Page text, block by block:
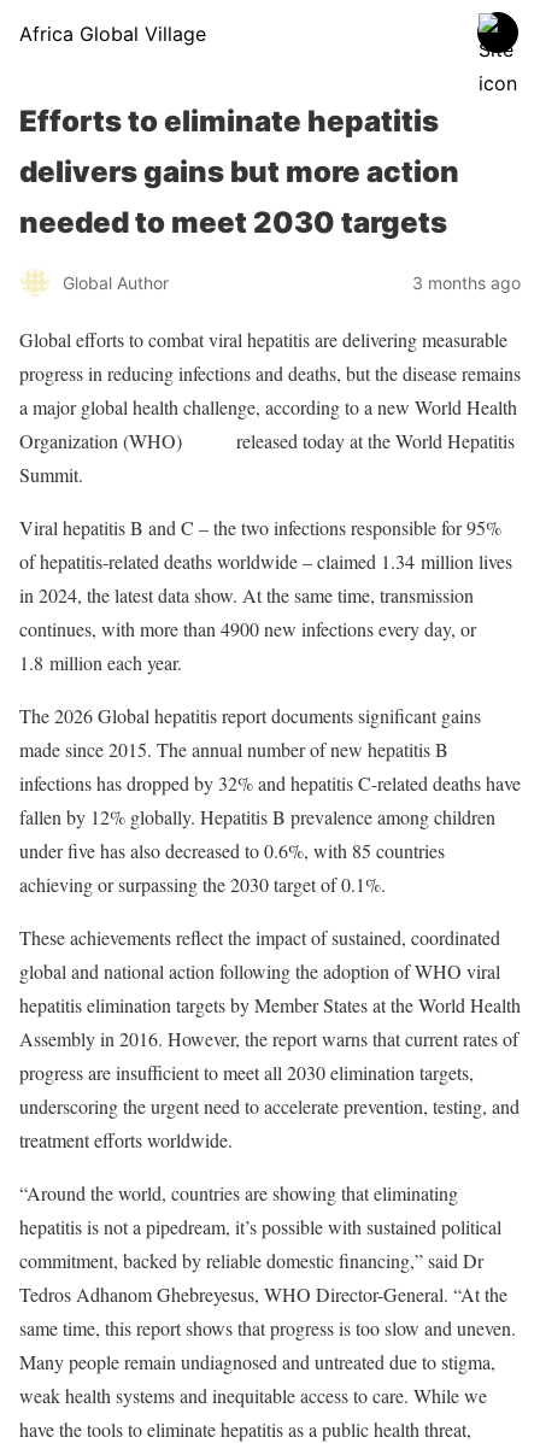
Africa Global Village
Efforts to eliminate hepatitis
delivers gains but more action
needed to meet 2030 targets
Global Author 3 months ago
Global efforts to combat viral hepatitis are delivering measurable
progress in reducing infections and deaths, but the disease remains
a major global health challenge, according to a new World Health
Organization (WHO)
released today at the World Hepatitis
Summit.
Viral hepatitis B and C – the two infections responsible for 95%
of hepatitis-related deaths worldwide – claimed 1.34 million lives
in 2024, the latest data show. At the same time, transmission
continues, with more than 4900 new infections every day, or
1.8 million each year.
The 2026 Global hepatitis report documents significant gains
made since 2015. The annual number of new hepatitis B
infections has dropped by 32% and hepatitis C-related deaths have
fallen by 12% globally. Hepatitis B prevalence among children
under five has also decreased to 0.6%, with 85 countries
achieving or surpassing the 2030 target of 0.1%.
These achievements reflect the impact of sustained, coordinated
global and national action following the adoption of WHO viral
hepatitis elimination targets by Member States at the World Health
Assembly in 2016. However, the report warns that current rates of
progress are insufficient to meet all 2030 elimination targets,
underscoring the urgent need to accelerate prevention, testing, and
treatment efforts worldwide.
“Around the world, countries are showing that eliminating
hepatitis is not a pipedream, it’s possible with sustained political
commitment, backed by reliable domestic financing,” said Dr
Tedros Adhanom Ghebreyesus, WHO Director-General. “At the
same time, this report shows that progress is too slow and uneven.
Many people remain undiagnosed and untreated due to stigma,
weak health systems and inequitable access to care. While we
have the tools to eliminate hepatitis as a public health threat,